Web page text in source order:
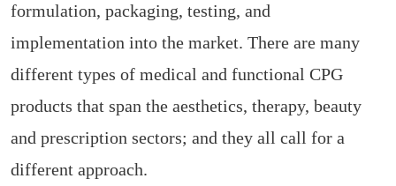
formulation, packaging, testing, and
implementation into the market. There are many
different types of medical and functional CPG
products that span the aesthetics, therapy, beauty
and prescription sectors; and they all call for a
different approach.